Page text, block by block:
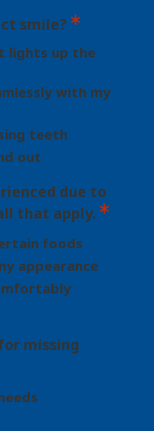
smile?
lights up the
with my
teeth
out
due to
that apply.
foods
appearance
missing